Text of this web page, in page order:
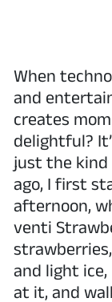
When
and
creates
delightful?
just the kind
ago, I first
afternoon,
venti
and light ice,
at it, and